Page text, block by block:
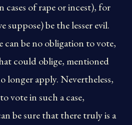
cases of rape or incest), for
suppose) be the lesser evil.
can be no obligation to vote,
could oblige, mentioned
longer apply. Nevertheless,
vote in such a case,
be sure that there truly is a